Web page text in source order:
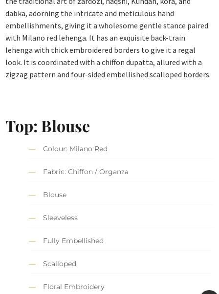
dabka, adorning the intricate and meticulous hand
embellishments, giving it a wholesome gentle stance paired
with Milano red lehenga. It has an exquisite back-train
lehenga with thick embroidered borders to give it a regal
look. It is coordinated with a chiffon dupatta, allured with a
zigzag pattern and four-sided embellished scalloped borders.
Top: Blouse
Colour: Milano Red
Fabric: Chiffon / Organza
Blouse
Sleeveless
Fully Embellished
Scalloped
Floral Embroidery